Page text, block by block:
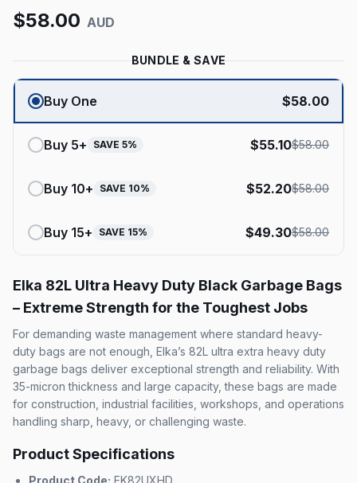
$58.00 AUD
BUNDLE & SAVE
Buy One $58.00
Buy 5+ SAVE 5% $55.10$58.00
Buy 10+ SAVE 10% $52.20$58.00
Buy 15+ SAVE 15% $49.30$58.00
Elka 82L Ultra Heavy Duty Black Garbage Bags
– Extreme Strength for the Toughest Jobs
For demanding waste management where standard heavy-
duty bags are not enough, Elka’s 82L ultra extra heavy duty
garbage bags deliver exceptional strength and reliability. With
35-micron thickness and large capacity, these bags are made
for construction, industrial facilities, workshops, and operations
handling sharp, heavy, or challenging waste.
Product Specifications
Product Code: EK82UXHD